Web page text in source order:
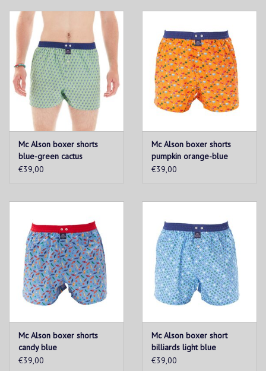
Mc Alson boxer shorts
blue-green cactus
€39,00
Mc Alson boxer shorts
pumpkin orange-blue
€39,00
Mc Alson boxer shorts
candy blue
€39,00
Mc Alson boxer short
billiards light blue
€39,00